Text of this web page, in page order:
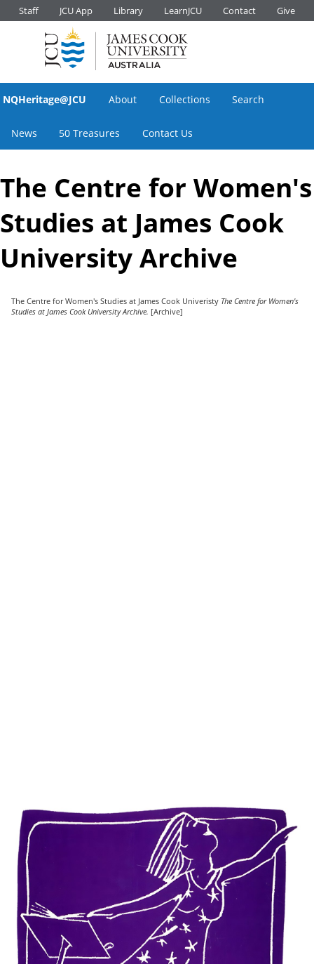
Staff JCU App Library LearnJCU Contact Give
NQHeritage@JCU About Collections Search
News 50 Treasures Contact Us
The Centre for Women's
Studies at James Cook
University Archive
The Centre for Women's Studies at James Cook Univeristy The Centre for Women's
Studies at James Cook University Archive. [Archive]